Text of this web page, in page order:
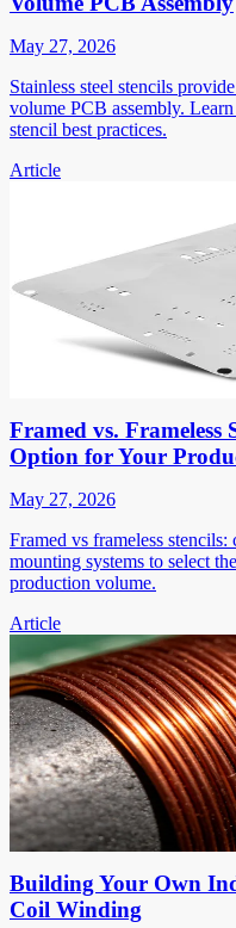
May 27, 2026
Stainless steel stencils
volume PCB assembly.
stencil best practices.
Article
Framed vs. Frameless
Option for Your
May 27, 2026
Framed vs frameless stencils:
mounting systems to select
production volume.
Article
Building Your Own
Coil Winding